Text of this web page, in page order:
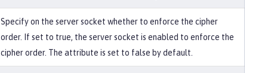
Specify on the server socket whether to enforce the cipher
order. If set to true, the server socket is enabled to enforce the
cipher order. The attribute is set to false by default.